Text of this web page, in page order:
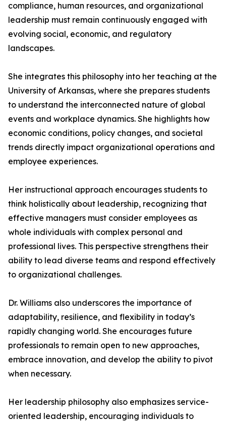
compliance, human resources, and organizational
leadership must remain continuously engaged with
evolving social, economic, and regulatory
landscapes.
She integrates this philosophy into her teaching at the
University of Arkansas, where she prepares students
to understand the interconnected nature of global
events and workplace dynamics. She highlights how
economic conditions, policy changes, and societal
trends directly impact organizational operations and
employee experiences.
Her instructional approach encourages students to
think holistically about leadership, recognizing that
effective managers must consider employees as
whole individuals with complex personal and
professional lives. This perspective strengthens their
ability to lead diverse teams and respond effectively
to organizational challenges.
Dr. Williams also underscores the importance of
adaptability, resilience, and flexibility in today’s
rapidly changing world. She encourages future
professionals to remain open to new approaches,
embrace innovation, and develop the ability to pivot
when necessary.
Her leadership philosophy also emphasizes service-
oriented leadership, encouraging individuals to